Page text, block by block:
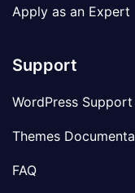
Apply as an Expert
Support
WordPress Support
Themes
FAQ